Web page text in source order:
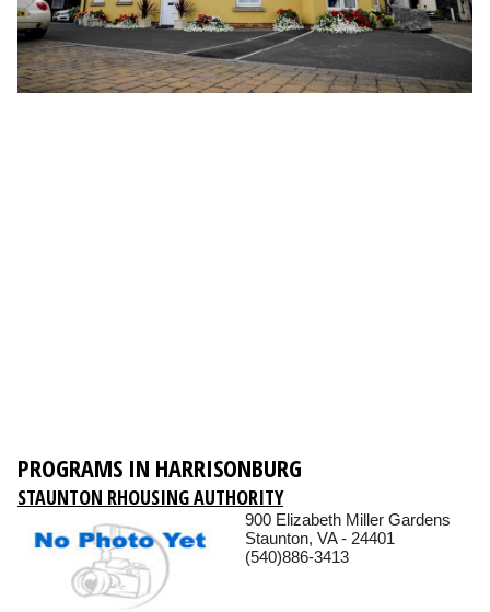
PROGRAMS IN HARRISONBURG
STAUNTON RHOUSING AUTHORITY
900 Elizabeth Miller Gardens
Staunton, VA - 24401
(540)886-3413